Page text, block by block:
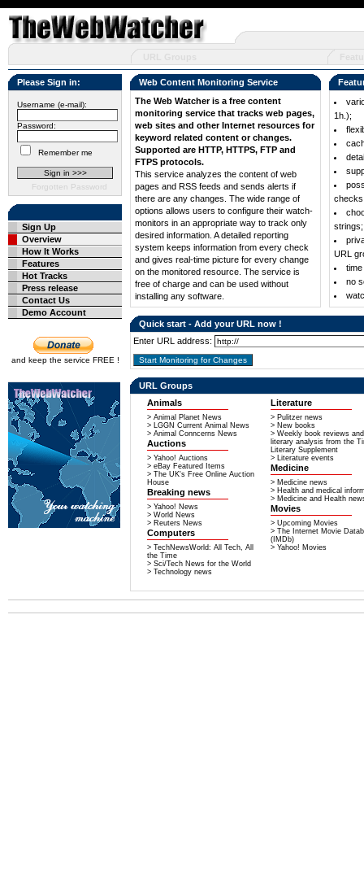
Please Sign in:
Username (e-mail):
Password:
Remember me
Forgotten Password
Sign Up
Overview
How It Works
Features
Hot Tracks
Press release
Contact Us
Demo Account
and keep the service FREE !
Web Content Monitoring Service
The Web Watcher is a free content
monitoring service that tracks web pages,
web sites and other Internet resources for
keyword related content or changes.
Supported are HTTP, HTTPS, FTP and
FTPS protocols.
This service analyzes the content of web
pages and RSS feeds and sends alerts if
there are any changes. The wide range of
options allows users to configure their watch-
monitors in an appropriate way to track only
desired information. A detailed reporting
system keeps information from every check
and gives real-time picture for every change
on the monitored resource. The service is
free of charge and can be used without
installing any software.
1h.);
strings;
URL
no
Quick start - Add your URL now !
Enter URL address:
URL Groups
Animals
> Animal Planet News
> LGGN Current Animal News
> Animal Conncerns News
Auctions
> Yahoo! Auctions
> eBay Featured Items
> The UK's Free Online Auction
House
Breaking news
> Yahoo! News
> World News
> Reuters News
Computers
> TechNewsWorld: All Tech, All
the Time
> Sci/Tech News for the World
> Technology news
Literature
> Pulitzer news
> New books
> Weekly book reviews and
literary analysis from the
Literary Supplement
> Literature events
Medicine
> Medicine news
> Health and medical
> Medicine and Health
Movies
> Upcoming Movies
> The Internet Movie
(IMDb)
> Yahoo! Movies